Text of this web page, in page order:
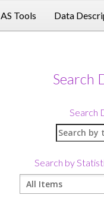
AS Tools Data
Search
Search
Search by